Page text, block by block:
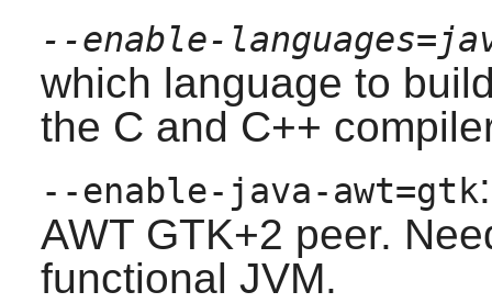
--enable-
which language to
the C and C++
--enable-java-awt=gtk
AWT GTK+2 peer.
functional JVM.